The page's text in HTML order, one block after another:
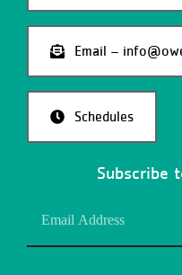
Email –
Schedules
Subscribe